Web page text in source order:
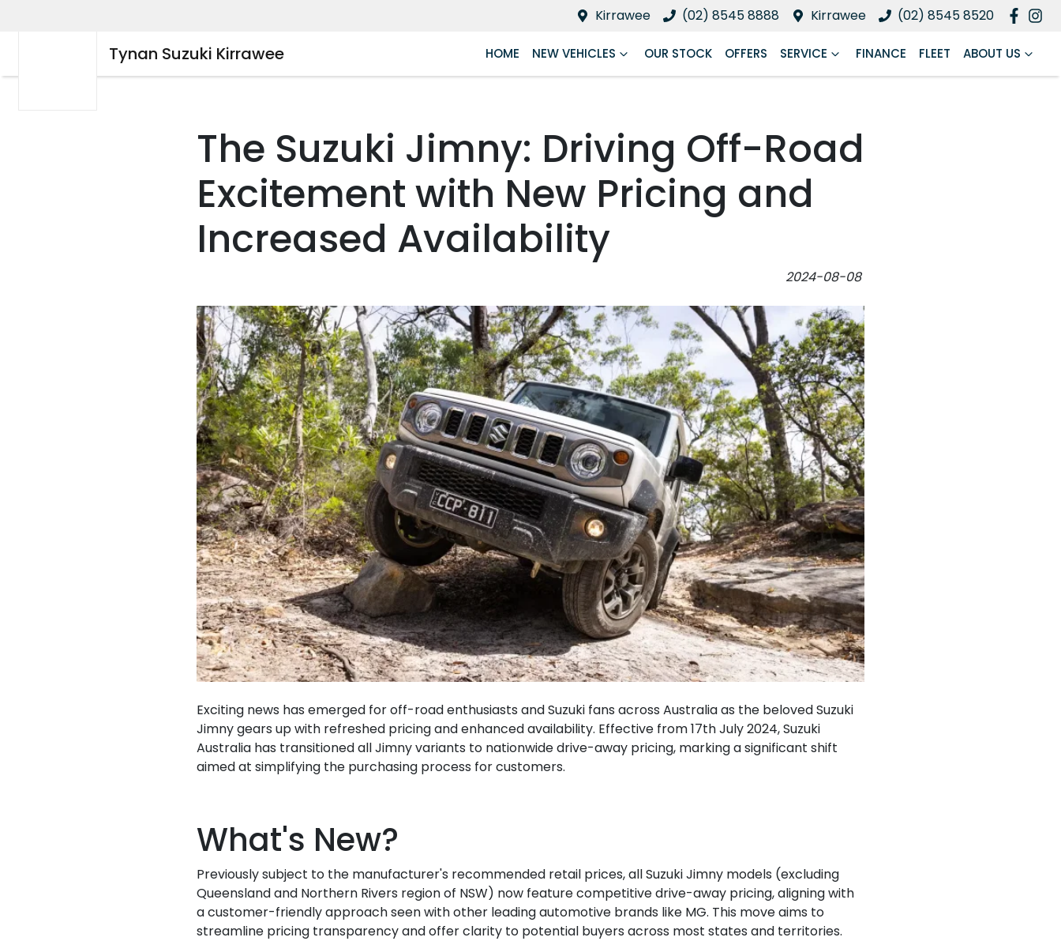
Kirrawee (02) 8545 8888 Kirrawee (02) 8545 8520
Tynan Suzuki Kirrawee HOME NEW VEHICLES OUR STOCK OFFERS SERVICE FINANCE FLEET ABOUT US
The Suzuki Jimny: Driving Off-Road
Excitement with New Pricing and
Increased Availability
2024-08-08
Exciting news has emerged for off-road enthusiasts and Suzuki fans across Australia as the beloved Suzuki
Jimny gears up with refreshed pricing and enhanced availability. Effective from 17th July 2024, Suzuki
Australia has transitioned all Jimny variants to nationwide drive-away pricing, marking a significant shift
aimed at simplifying the purchasing process for customers.
What's New?
Previously subject to the manufacturer's recommended retail prices, all Suzuki Jimny models (excluding
Queensland and Northern Rivers region of NSW) now feature competitive drive-away pricing, aligning with
a customer-friendly approach seen with other leading automotive brands like MG. This move aims to
streamline pricing transparency and offer clarity to potential buyers across most states and territories.